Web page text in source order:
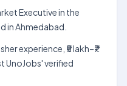
Executive in the
in Ahmedabad.
experience, ₹5 lakh–₹7
UnoJobs' verified